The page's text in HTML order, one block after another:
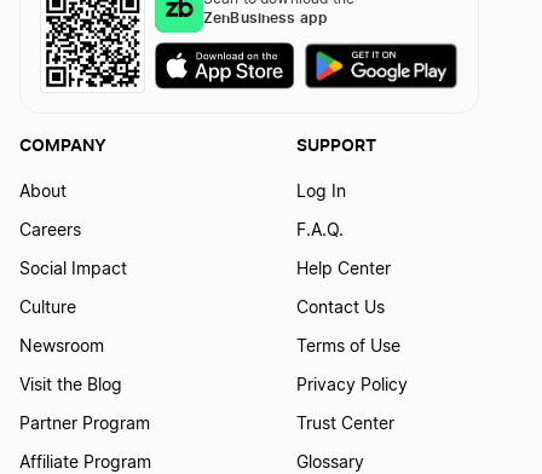
Best Connecticut LLC Services
Best Illinois LLC Services
Best Mississippi LLC Services
Best Iowa LLC Services
ZenBusiness app
COMPANY
About
Careers
Social Impact
Culture
Newsroom
Visit the Blog
Partner Program
Affiliate Program
SUPPORT
Log In
F.A.Q.
Help Center
Contact Us
Terms of Use
Privacy Policy
Trust Center
Glossary